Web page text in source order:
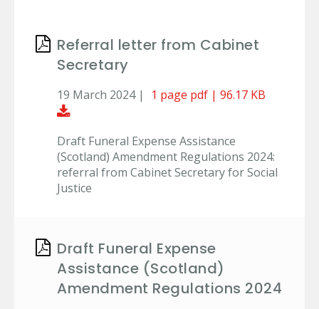
Referral letter from Cabinet
Secretary
19 March 2024 |
1 page pdf | 96.17 KB
Download Document
Draft Funeral Expense Assistance
(Scotland) Amendment Regulations 2024:
referral from Cabinet Secretary for Social
Justice
Draft Funeral Expense
Assistance (Scotland)
Amendment Regulations 2024